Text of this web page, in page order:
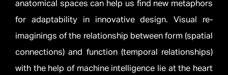
anatomical spaces can help us find new metaphors
for adaptability in innovative design. Visual re-
imaginings of the relationship between form (spatial
connections) and function (temporal relationships)
with the help of machine intelligence lie at the heart